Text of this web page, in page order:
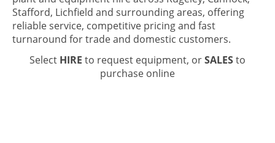
Stafford, Lichfield and surrounding areas, offering
reliable service, competitive pricing and fast
turnaround for trade and domestic customers.
Select HIRE to request equipment, orSALESto
purchase online